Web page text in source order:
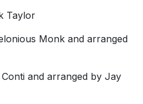
Taylor
Monk and arranged
and arranged by Jay